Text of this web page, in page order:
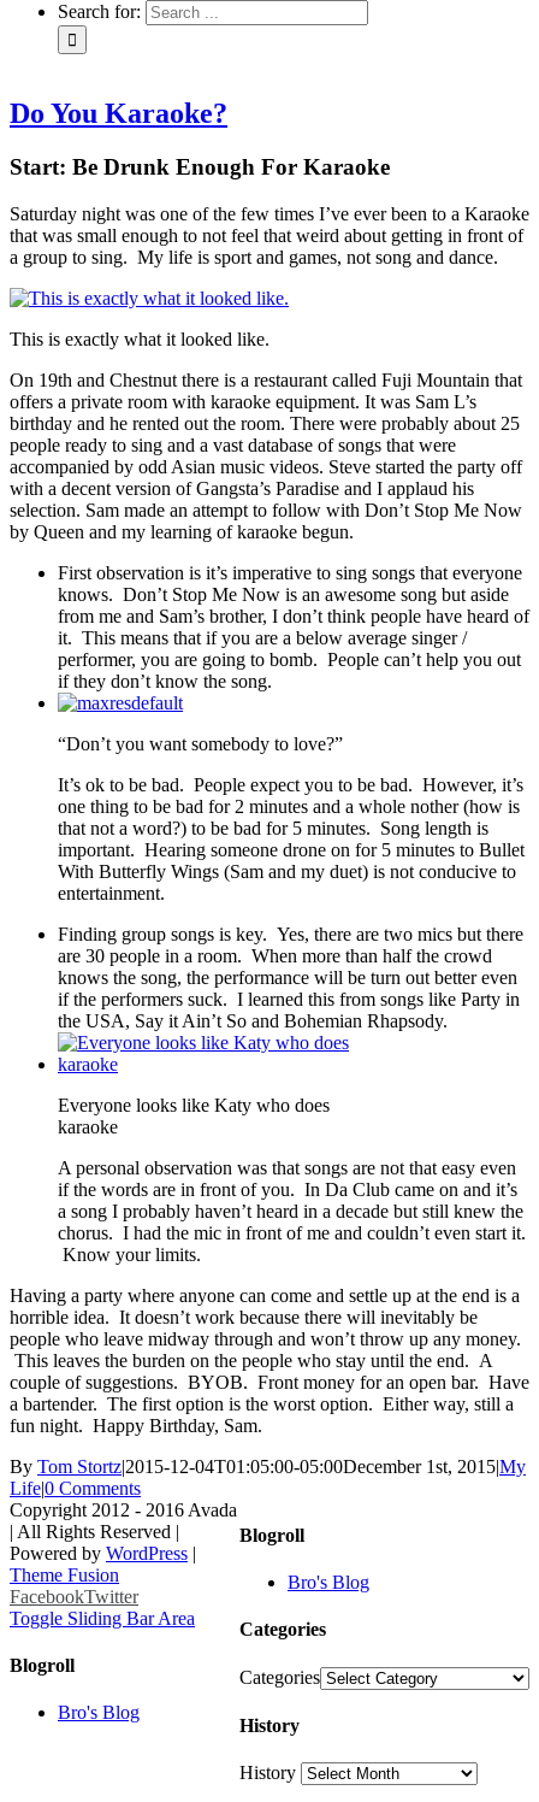
Search for:
Do You Karaoke?
Start: Be Drunk Enough For Karaoke
Saturday night was one of the few times I’ve ever been to a Karaoke
that was small enough to not feel that weird about getting in front of
a group to sing. My life is sport and games, not song and dance.
This is exactly what it looked like.
On 19th and Chestnut there is a restaurant called Fuji Mountain that
offers a private room with karaoke equipment. It was Sam L’s
birthday and he rented out the room. There were probably about 25
people ready to sing and a vast database of songs that were
accompanied by odd Asian music videos. Steve started the party off
with a decent version of Gangsta’s Paradise and I applaud his
selection. Sam made an attempt to follow with Don’t Stop Me Now
by Queen and my learning of karaoke begun.
First observation is it’s imperative to sing songs that everyone
knows. Don’t Stop Me Now is an awesome song but aside
from me and Sam’s brother, I don’t think people have heard of
it. This means that if you are a below average singer /
performer, you are going to bomb. People can’t help you out
if they don’t know the song.
“Don’t you want somebody to love?”
It’s ok to be bad. People expect you to be bad. However, it’s
one thing to be bad for 2 minutes and a whole nother (how is
that not a word?) to be bad for 5 minutes. Song length is
important. Hearing someone drone on for 5 minutes to Bullet
With Butterfly Wings (Sam and my duet) is not conducive to
entertainment.
Finding group songs is key. Yes, there are two mics but there
are 30 people in a room. When more than half the crowd
knows the song, the performance will be turn out better even
if the performers suck. I learned this from songs like Party in
the USA, Say it Ain’t So and Bohemian Rhapsody.
Everyone looks like Katy who does
karaoke
A personal observation was that songs are not that easy even
if the words are in front of you. In Da Club came on and it’s
a song I probably haven’t heard in a decade but still knew the
chorus. I had the mic in front of me and couldn’t even start it.
Know your limits.
Having a party where anyone can come and settle up at the end is a
horrible idea. It doesn’t work because there will inevitably be
people who leave midway through and won’t throw up any money.
This leaves the burden on the people who stay until the end. A
couple of suggestions. BYOB. Front money for an open bar. Have
a bartender. The first option is the worst option. Either way, still a
fun night. Happy Birthday, Sam.
By Tom Stortz|2015-12-04T01:05:00-05:00December 1st, 2015|My
Life|0 Comments
Blogroll
Bro's Blog
Categories
Categories
History
History
Copyright 2012 - 2016 Avada
| All Rights Reserved |
Powered by WordPress |
Theme Fusion
FacebookTwitter
Toggle Sliding Bar Area
Blogroll
Bro's Blog